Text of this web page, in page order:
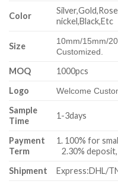
Color
nickel,Black,Etc
Size 10mm/15mm/
Customized.
MOQ
1000pcs
Logo
Welcome
Sample
Time
1-3days
Payment
Term
1.
2.30%
Shipment
Express:DHL/